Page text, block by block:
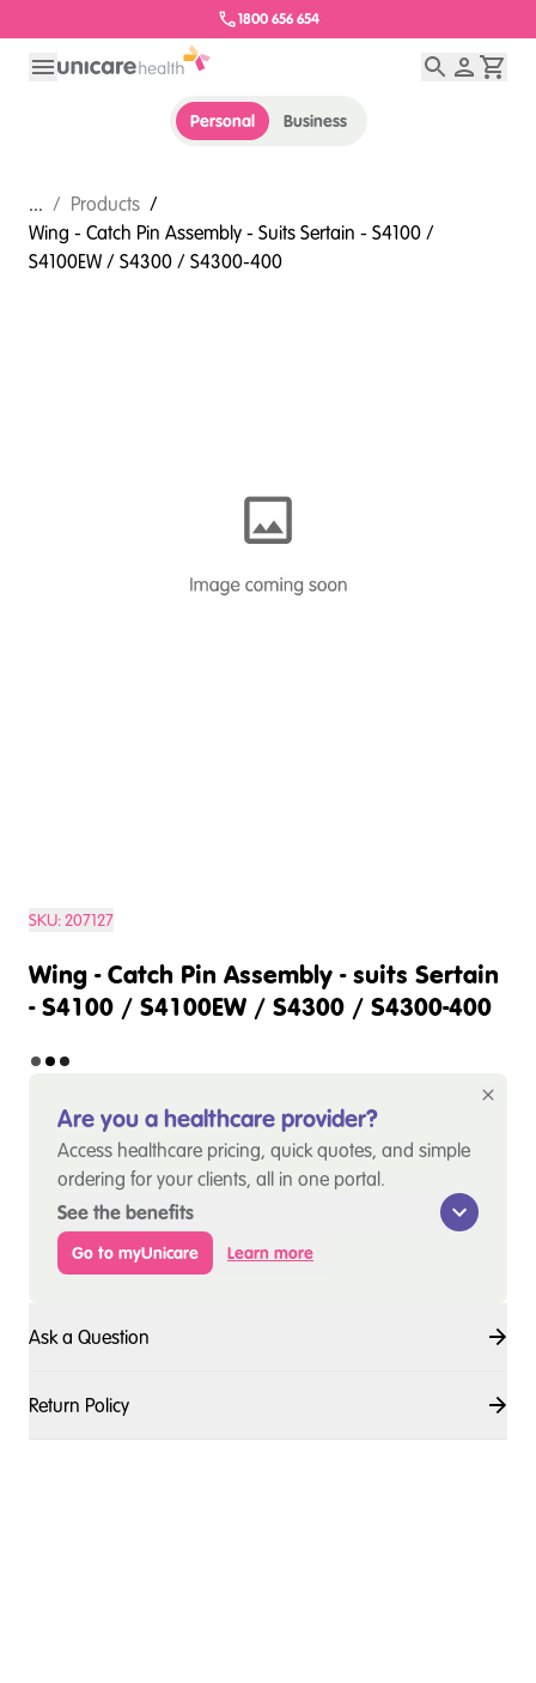
1800 656 654
Personal Business
... / Products /
Wing - Catch Pin Assembly - Suits Sertain - S4100 /
S4100EW / S4300 / S4300-400
SKU:207127
Wing - Catch Pin Assembly - suits Sertain
- S4100 / S4100EW / S4300 / S4300-400
Are you a healthcare provider?
Access healthcare pricing, quick quotes, and simple
ordering for your clients, all in one portal.
See the benefits
Go to myUnicare Learn more
Ask a Question
Return Policy